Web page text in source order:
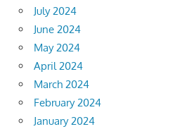
July 2024
June 2024
May 2024
April 2024
March 2024
February 2024
January 2024